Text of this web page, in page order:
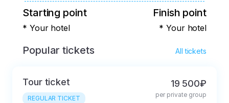
Starting point
* Your hotel
Finish point
* Your hotel
Popular tickets All tickets
Tour ticket
REGULAR TICKET
19 500₽
per private group